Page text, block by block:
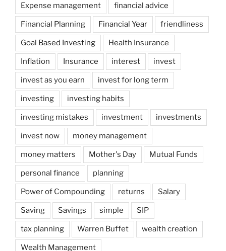
Expense management financial advice
Financial Planning Financial Year friendliness
Goal Based Investing Health Insurance
Inflation Insurance interest invest
invest as you earn invest for long term
investing investing habits
investing mistakes investment investments
invest now money management
money matters Mother's Day Mutual Funds
personal finance planning
Power of Compounding returns Salary
Saving Savings simple SIP
tax planning Warren Buffet wealth creation
Wealth Management